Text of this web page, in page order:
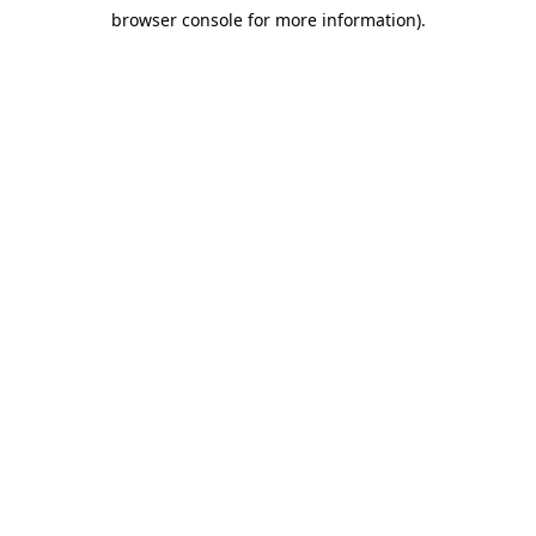
browser console for more information).